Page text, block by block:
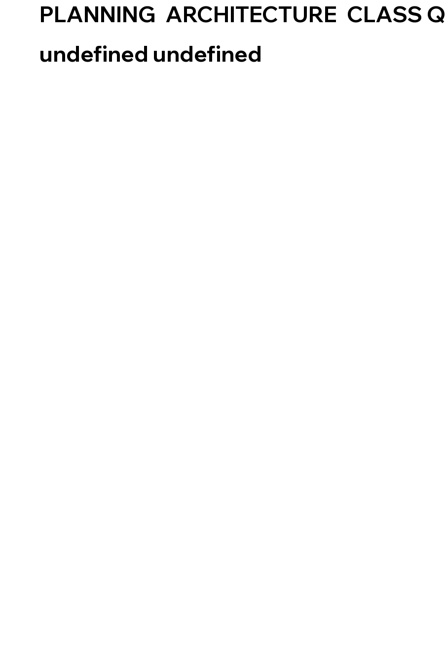
ARCHITECTURE
PLANNING
CLASS Q
undefined undefined